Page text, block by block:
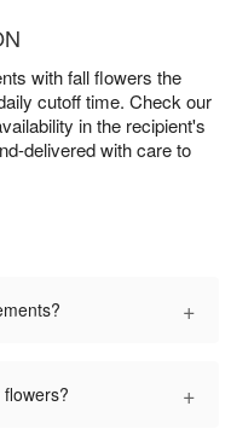
with fall flowers the
cutoff time. Check our
in the recipient's
delivered with care to
+
+